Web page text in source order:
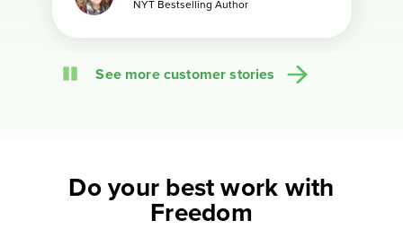
Pause
NYT Bestselling Author
NYT Bestselling Author
Political Scientist + PhD Coach
Author + Freelance Copywriter
Creator of Dork Tower
Author of “Attention Pays”
Founder of Tribe
Author and Entrepreneur
Bestselling author
See more customer stories
Do your best work with
Freedom